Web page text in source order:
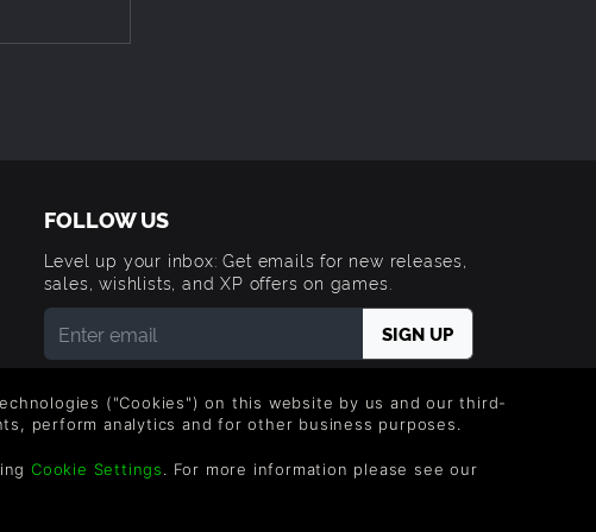
FOLLOW US
Level up your inbox: Get emails for new releases,
sales, wishlists, and XP offers on games.
emails from Green Man Gaming. You can unsubscribe via
the link provided in each email.
("Cookies") on this website by us and our third-
perform analytics and for other business purposes.
Cookie Settings. For more information please see our